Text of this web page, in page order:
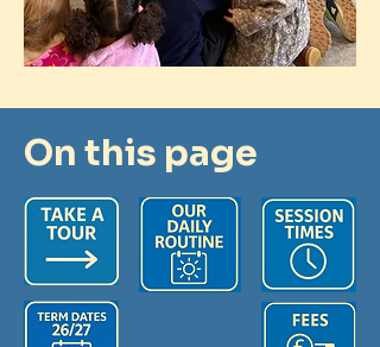
On this page